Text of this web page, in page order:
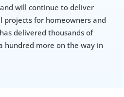
will continue to deliver
for homeowners and
delivered thousands of
hundred more on the way in